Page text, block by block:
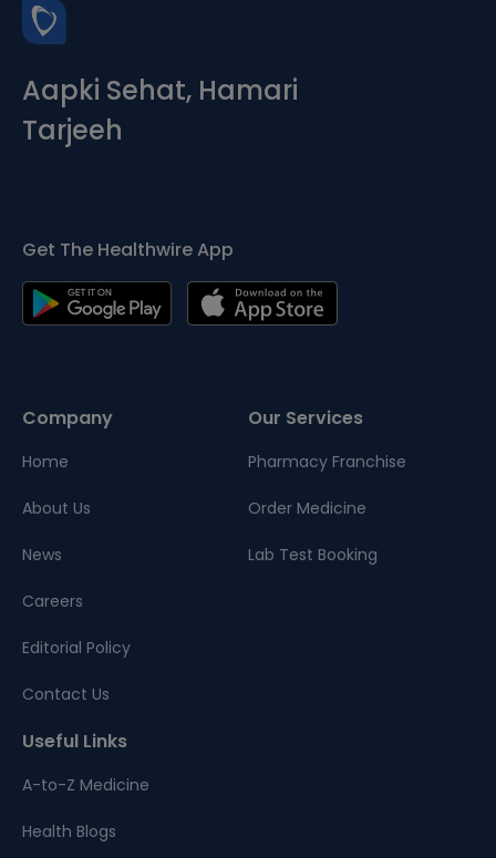
Aapki Sehat, Hamari
Tarjeeh
Get The Healthwire App
Company
Home
About Us
News
Careers
Editorial Policy
Contact Us
Our Services
Pharmacy Franchise
Order Medicine
Lab Test Booking
Useful Links
A-to-Z Medicine
Health Blogs